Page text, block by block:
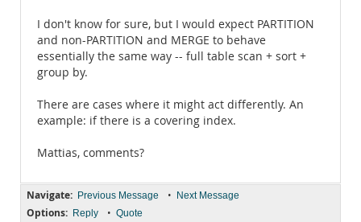
I don't know for sure, but I would expect PARTITION
and non-PARTITION and MERGE to behave
essentially the same way -- full table scan + sort +
group by.
There are cases where it might act differently. An
example: if there is a covering index.
Mattias, comments?
Navigate: Previous Message • Next Message
Options: Reply • Quote